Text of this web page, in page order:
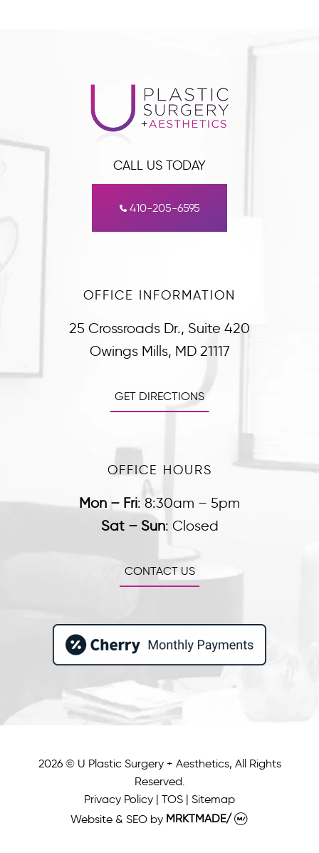
CALL US TODAY
410-205-6595
OFFICE INFORMATION
25 Crossroads Dr., Suite 420
Owings Mills, MD 21117
GET DIRECTIONS
OFFICE HOURS
Mon – Fri: 8:30am – 5pm
Sat – Sun: Closed
CONTACT US
2026 © U Plastic Surgery + Aesthetics, All Rights
Reserved.
Privacy Policy | TOS | Sitemap
Website & SEO by MRKTMADE/